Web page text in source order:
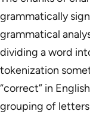
grammatically
grammatical
dividing a word
tokenization
“correct” in
grouping of